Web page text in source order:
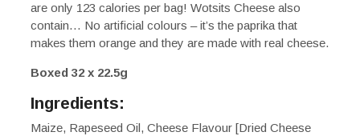
are only 123 calories per bag! Wotsits Cheese also
contain… No artificial colours – it’s the paprika that
makes them orange and they are made with real cheese.
Boxed 32 x 22.5g
Ingredients:
Maize, Rapeseed Oil, Cheese Flavour [Dried Cheese